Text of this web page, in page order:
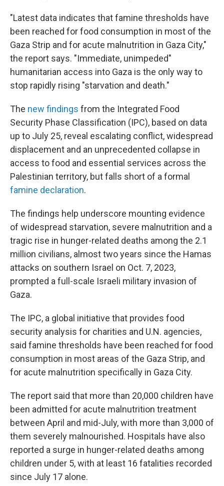
"Latest data indicates that famine thresholds have
been reached for food consumption in most of the
Gaza Strip and for acute malnutrition in Gaza City,"
the report says. "Immediate, unimpeded"
humanitarian access into Gaza is the only way to
stop rapidly rising "starvation and death."
The new findings from the Integrated Food
Security Phase Classification (IPC), based on data
up to July 25, reveal escalating conflict, widespread
displacement and an unprecedented collapse in
access to food and essential services across the
Palestinian territory, but falls short of a formal
famine declaration.
The findings help underscore mounting evidence
of widespread starvation, severe malnutrition and a
tragic rise in hunger-related deaths among the 2.1
million civilians, almost two years since the Hamas
attacks on southern Israel on Oct. 7, 2023,
prompted a full-scale Israeli military invasion of
Gaza.
The IPC, a global initiative that provides food
security analysis for charities and U.N. agencies,
said famine thresholds have been reached for food
consumption in most areas of the Gaza Strip, and
for acute malnutrition specifically in Gaza City.
The report said that more than 20,000 children have
been admitted for acute malnutrition treatment
between April and mid-July, with more than 3,000 of
them severely malnourished. Hospitals have also
reported a surge in hunger-related deaths among
children under 5, with at least 16 fatalities recorded
since July 17 alone.